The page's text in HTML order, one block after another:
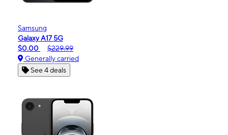
Samsung
Galaxy A17 5G
$0.00
$229.99
Generally carried
See 4 deals